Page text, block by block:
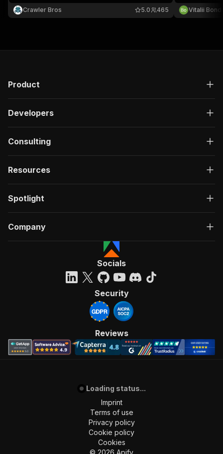
Telegram, Spotify, and hundreds more.
Crawler Bros 465
5.0
Pinterest
display
Vitalii
Product
Developers
Consulting
Resources
Spotlight
Company
Socials
Security
Reviews
Loading status...
Imprint
Terms of use
Privacy policy
Cookie policy
Cookies
© 2026 Apify